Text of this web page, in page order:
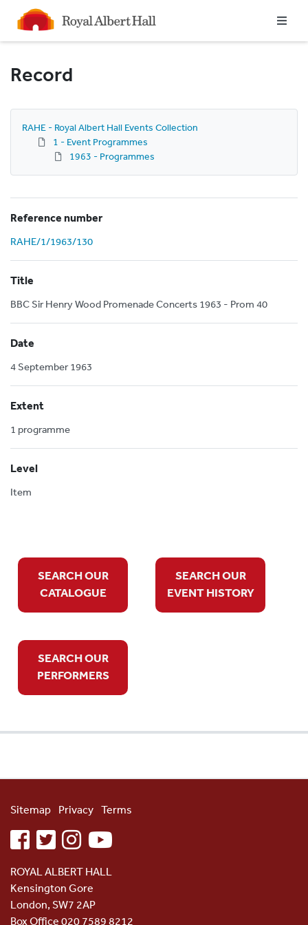
Homepage
Record
RAHE - Royal Albert Hall Events Collection
1 - Event Programmes
1963 - Programmes
Reference number
RAHE/1/1963/130
Title
BBC Sir Henry Wood Promenade Concerts 1963 - Prom 40
Date
4 September 1963
Extent
1 programme
Level
Item
SEARCH OUR
CATALOGUE
SEARCH OUR
EVENT HISTORY
SEARCH OUR
PERFORMERS
Sitemap Privacy Terms
facebooktwitterinstagramyoutube
ROYAL ALBERT HALL
Kensington Gore
London, SW7 2AP
Box Office 020 7589 8212